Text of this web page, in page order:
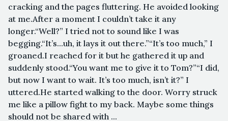
cracking and the pages fluttering. He avoided looking
at me.After a moment I couldn’t take it any
longer.“Well?” I tried not to sound like I was
begging.“It’s...uh, it lays it out there.”“It’s too much,” I
groaned.I reached for it but he gathered it up and
suddenly stood.“You want me to give it to Tom?”“I did,
but now I want to wait. It’s too much, isn’t it?” I
uttered.He started walking to the door. Worry struck
me like a pillow fight to my back. Maybe some things
should not be shared with ...